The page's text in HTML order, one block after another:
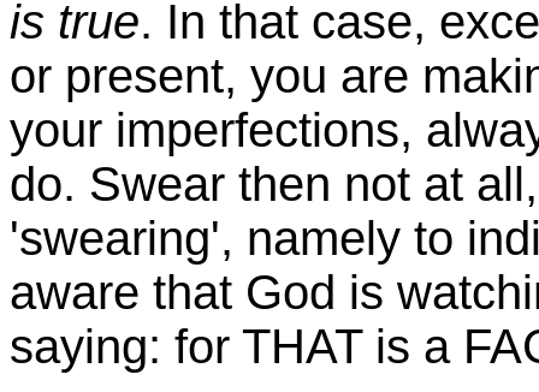
is true. In that case,
or present, you are
your imperfections,
do. Swear then not at
'swearing', namely to
aware that God is
saying: for THAT is a